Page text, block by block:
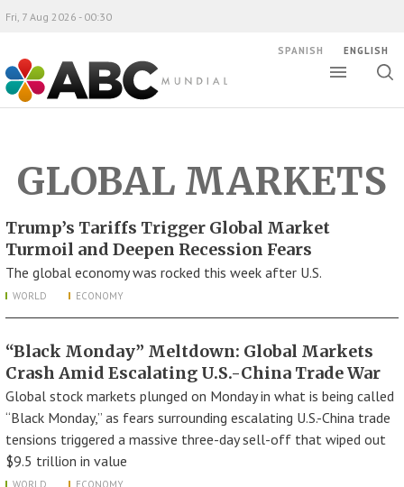
ABC Mundial
Fri, 7 Aug 2026 - 00:30
SPANISH ENGLISH
GLOBAL MARKETS
Trump’s Tariffs Trigger Global Market
Turmoil and Deepen Recession Fears
The global economy was rocked this week after U.S.
WORLD ECONOMY
“Black Monday” Meltdown: Global Markets
Crash Amid Escalating U.S.-China Trade War
Global stock markets plunged on Monday in what is being called
“Black Monday,” as fears surrounding escalating U.S.-China trade
tensions triggered a massive three-day sell-off that wiped out
$9.5 trillion in value
WORLD ECONOMY